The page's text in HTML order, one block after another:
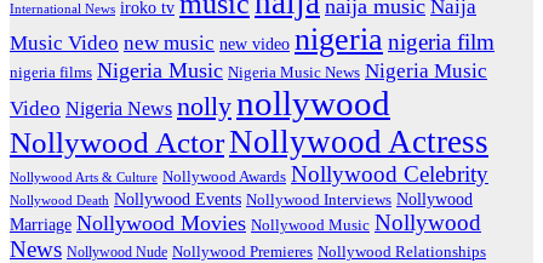
International News iroko tv naija music Naija
Music Video new music new video nigerianigeria film
nigeria films Nigeria Music Nigeria Music News Nigeria Music
Video Nigeria News nollynollywood
Nollywood ActorNollywood Actress
Nollywood Arts & Culture Nollywood Awards Nollywood Celebrity
Nollywood Death Nollywood Events Nollywood Interviews Nollywood
Marriage Nollywood Movies Nollywood Music Nollywood
News Nollywood Nude Nollywood Premieres Nollywood Relationships